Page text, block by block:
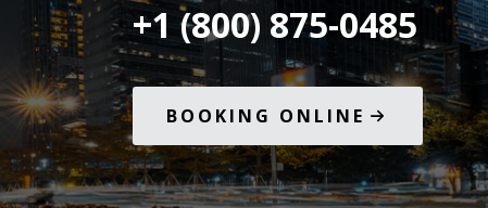
+1 (800) 875-0485
BOOKING ONLINE